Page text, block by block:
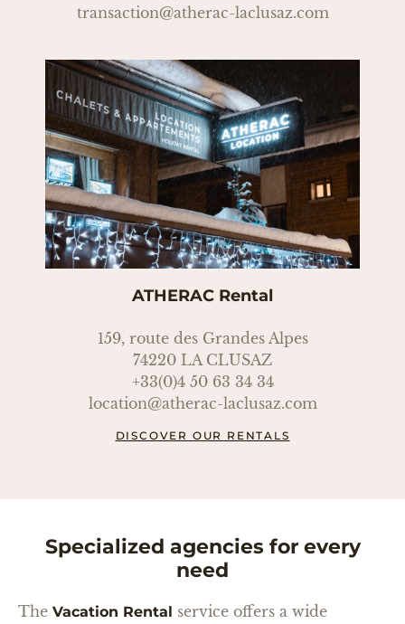
transaction@atherac-laclusaz.com
ATHERAC Rental
159, route des Grandes Alpes
74220 LA CLUSAZ
+33(0)4 50 63 34 34
location@atherac-laclusaz.com
DISCOVER OUR RENTALS
Specialized agencies for every
need
The Vacation Rental service offers a wide